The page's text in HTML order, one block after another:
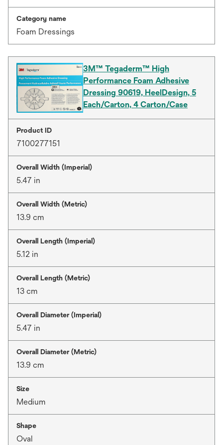
Category name
Foam Dressings
3M™ Tegaderm™ High
Performance Foam Adhesive
Dressing 90619, HeelDesign, 5
Each/Carton, 4 Carton/Case
Product ID
7100277151
Overall Width (Imperial)
5.47 in
Overall Width (Metric)
13.9 cm
Overall Length (Imperial)
5.12 in
Overall Length (Metric)
13 cm
Overall Diameter (Imperial)
5.47 in
Overall Diameter (Metric)
13.9 cm
Size
Medium
Shape
Oval